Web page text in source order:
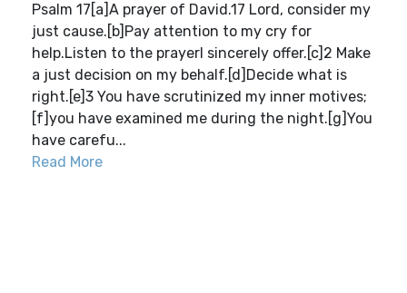
Psalm 17[a]A prayer of David.17 Lord, consider my
just cause.[b]Pay attention to my cry for
help.Listen to the prayerI sincerely offer.[c]2 Make
a just decision on my behalf.[d]Decide what is
right.[e]3 You have scrutinized my inner motives;
[f]you have examined me during the night.[g]You
have carefu...
Read More